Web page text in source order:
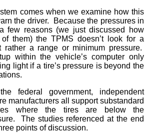
comes when we examine how this
the driver. Because the pressures in
few reasons (we just discussed how
them) the TPMS doesn’t look for a
rather a range or minimum pressure.
within the vehicle’s computer only
light if a tire’s pressure is beyond the
federal government, independent
manufacturers all support substandard
where the tires are below the
The studies referenced at the end
points of discussion.